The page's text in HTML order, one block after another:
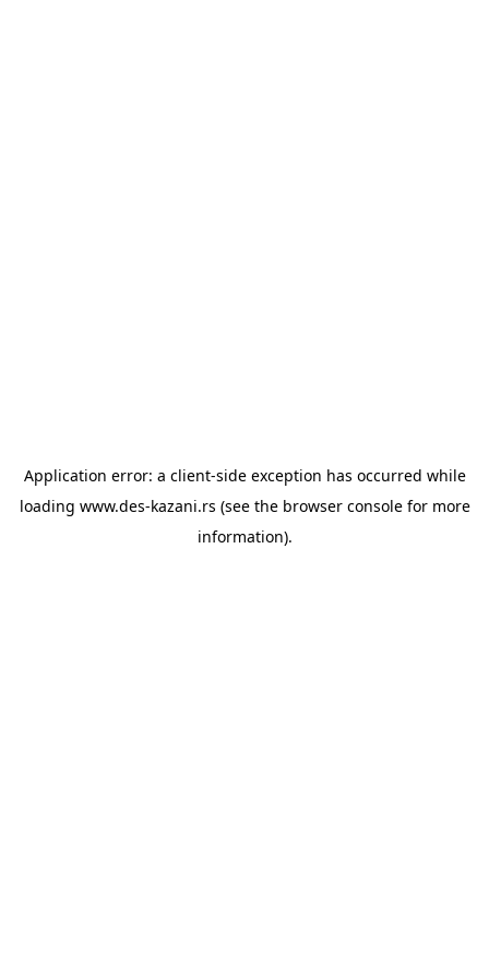
Application error: a client-side exception has occurred while
loading www.des-kazani.rs (see the browser consolefor more
information).